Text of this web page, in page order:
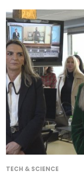
TECH & SCIENCE